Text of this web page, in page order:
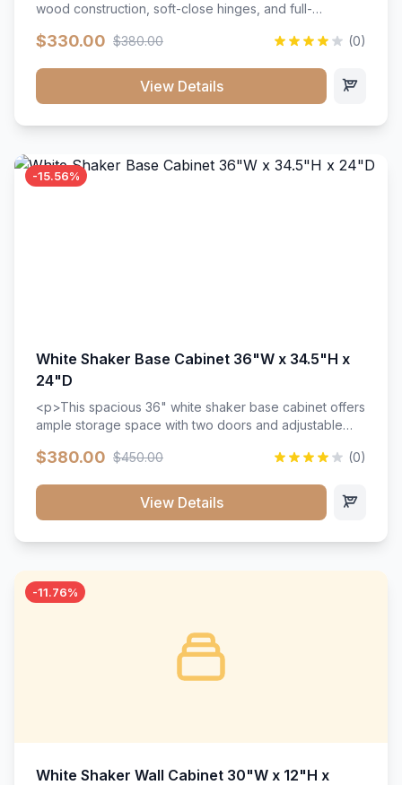
wood construction, soft-close hinges, and full-
with a timeless design that complements any kitchen
that resists scratches and stains.
$330.00 $380.00 (0)
View Details
-15.56%
White Shaker Base Cabinet 36"W x 34.5"H x
24"D
<p>This spacious 36" white shaker base cabinet offers
ample storage space with two doors and adjustable
wood construction, and a beautiful white finish that will
$380.00 $450.00 (0)
View Details
-11.76%
White Shaker Wall Cabinet 30"W x 12"H x